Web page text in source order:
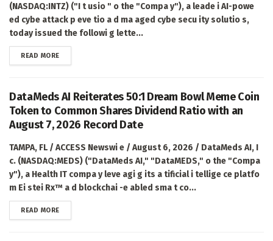
(NASDAQ:INTZ) ("I t usio " o the "Compa y"), a leade i AI-powe
ed cybe attack p eve tio a d ma aged cybe secu ity solutio s,
today issued the followi g lette...
READ MOREDETAILS
DataMeds AI Reiterates 50:1 Dream Bowl Meme Coin
Token to Common Shares Dividend Ratio with an
August 7, 2026 Record Date
TAMPA, FL / ACCESS Newswi e / August 6, 2026 / DataMeds AI, I
c. (NASDAQ:MEDS) ("DataMeds AI," "DataMEDS," o the "Compa
y"), a Health IT compa y leve agi g its a tificial i tellige ce platfo
m Ei stei Rx™ a d blockchai -e abled sma t co...
READ MOREDETAILS